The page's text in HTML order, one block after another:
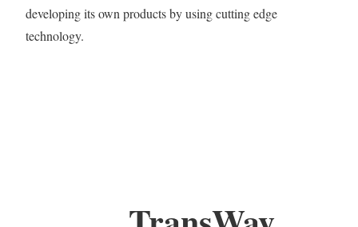
developing its own products by using cutting edge
technology.